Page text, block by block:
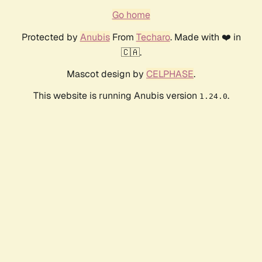
Go home
Protected by AnubisFrom Techaro. Made with ❤️ in
🇨🇦.
Mascot design by CELPHASE.
This website is running Anubis version 1.24.0.